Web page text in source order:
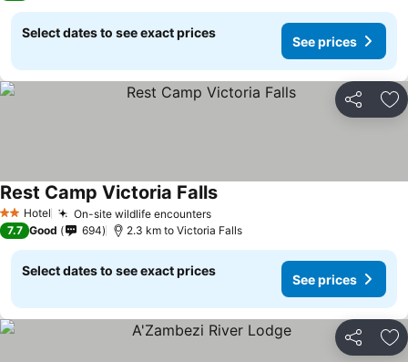
Select dates to see exact prices
See prices
Share
2 StarsHotel On-site wildlife encounters
Rest Camp Victoria Falls
7.7 Good 694 2.3 km to Victoria Falls
Select dates to see exact prices
See prices
Share